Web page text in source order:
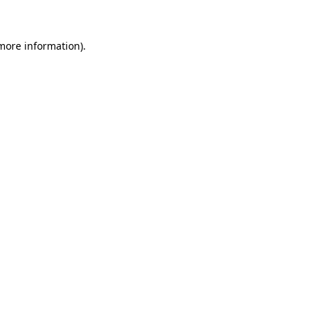
information).